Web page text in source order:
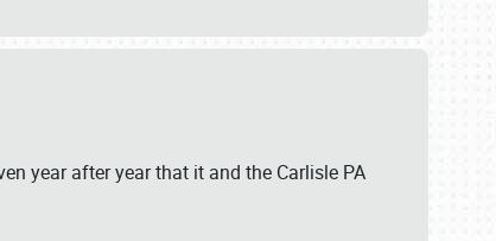
year after year that it and the Carlisle PA